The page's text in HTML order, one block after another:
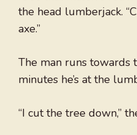
the head lumberjack.
axe.”
The man runs towards
minutes he’s at the
“I cut the tree down,”